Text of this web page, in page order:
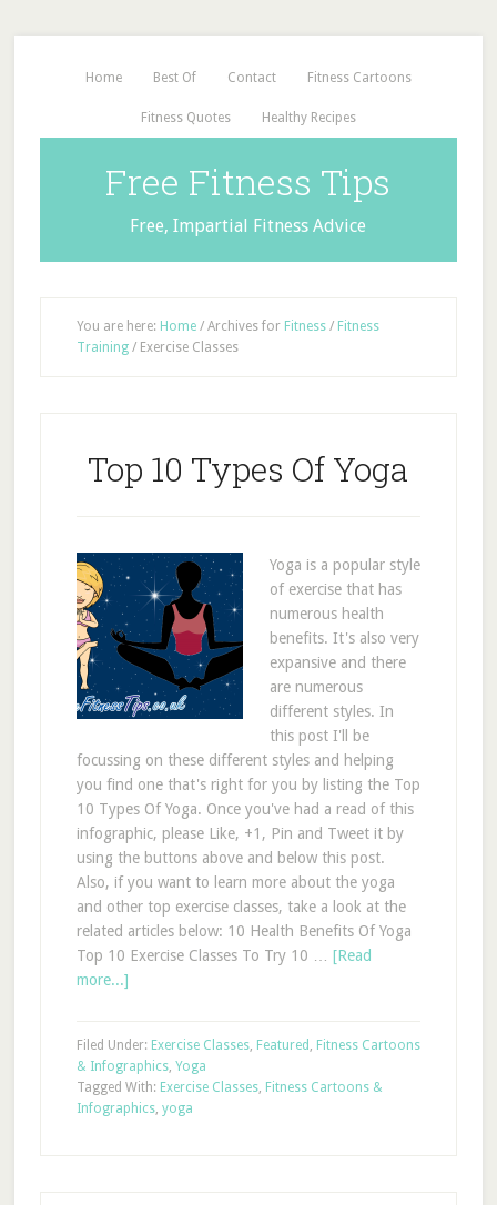
Home Best Of Contact Fitness Cartoons
Fitness Quotes Healthy Recipes
Free Fitness Tips
Free, Impartial Fitness Advice
You are here: Home /Archives for Fitness / Fitness
Training /Exercise Classes
Top 10 Types Of Yoga
Yoga is a popular style
of exercise that has
numerous health
benefits. It's also very
expansive and there
are numerous
different styles. In
this post I'll be
focussing on these different styles and helping
you find one that's right for you by listing the Top
10 Types Of Yoga. Once you've had a read of this
infographic, please Like, +1, Pin and Tweet it by
using the buttons above and below this post.
Also, if you want to learn more about the yoga
and other top exercise classes, take a look at the
related articles below: 10 Health Benefits Of Yoga
Top 10 Exercise Classes To Try 10 … [Read
more...]
Filed Under: Exercise Classes, Featured , Fitness Cartoons
& Infographics, Yoga
Tagged With: Exercise Classes, Fitness Cartoons &
Infographics, yoga